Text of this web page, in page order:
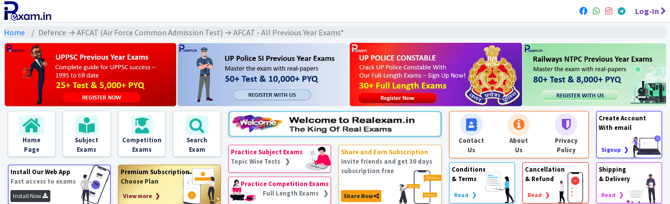
Log-In
Home Defence → AFCAT (Air Force Common Admission Test) → AFCAT - All Previous Year Exams*
Home
Page
Subject
Exams
Competition
Exams
Search
Exam
Install Our Web App
Fast access to exams
Install Now
Premium Subscription
Choose Plan
View more ❯
Practice Subject Exams
Topic Wise Tests ❯
Practice Competition Exams
Full Length Exams ❯
Share and Earn Subscription
Invite friends and get 30 days
subscription free
Share Now
Contact
Us
About
Us
Privacy
Policy
Create Account
With email
Signup ❯
Conditions
& Terms
Read ❯
Cancellation
& Refund
Read ❯
Shipping
& Delivery
Read ❯